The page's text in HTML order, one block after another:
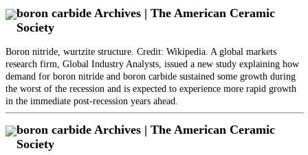
boron carbide Archives | The American Ceramic
Society
Boron nitride, wurtzite structure. Credit: Wikipedia. A global markets
research firm, Global Industry Analysts, issued a new study explaining how
demand for boron nitride and boron carbide sustained some growth during
the worst of the recession and is expected to experience more rapid growth
in the immediate post-recession years ahead.
boron carbide Archives | The American Ceramic
Society